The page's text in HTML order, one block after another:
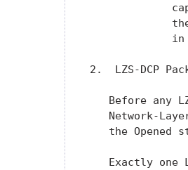
2.  LZS-DCP
Before any
Network-
the Opened
Exactly one